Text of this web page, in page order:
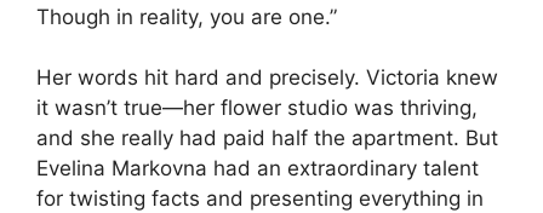
Though in reality, you are one.”
Her words hit hard and precisely. Victoria knew
it wasn’t true—her flower studio was thriving,
and she really had paid half the apartment. But
Evelina Markovna had an extraordinary talent
for twisting facts and presenting everything in